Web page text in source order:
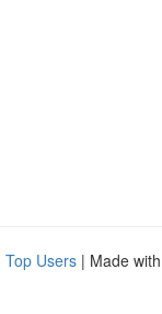
Top Users | Made with